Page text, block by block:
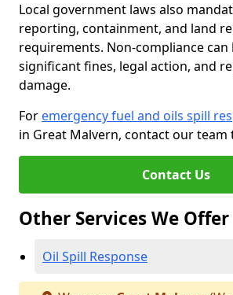
Local government laws also
reporting, containment, and land
requirements. Non-compliance can
significant fines, legal action, and
damage.
For emergency fuel and oils spill
in Great Malvern, contact our team
Contact Us
Other Services We Offer
Oil Spill Response